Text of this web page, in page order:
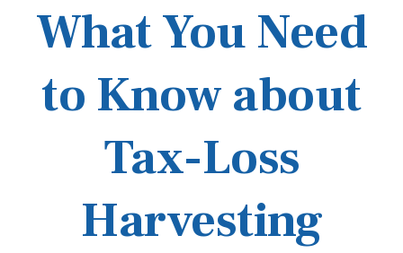
What You Need
to Know about
Tax-Loss
Harvesting